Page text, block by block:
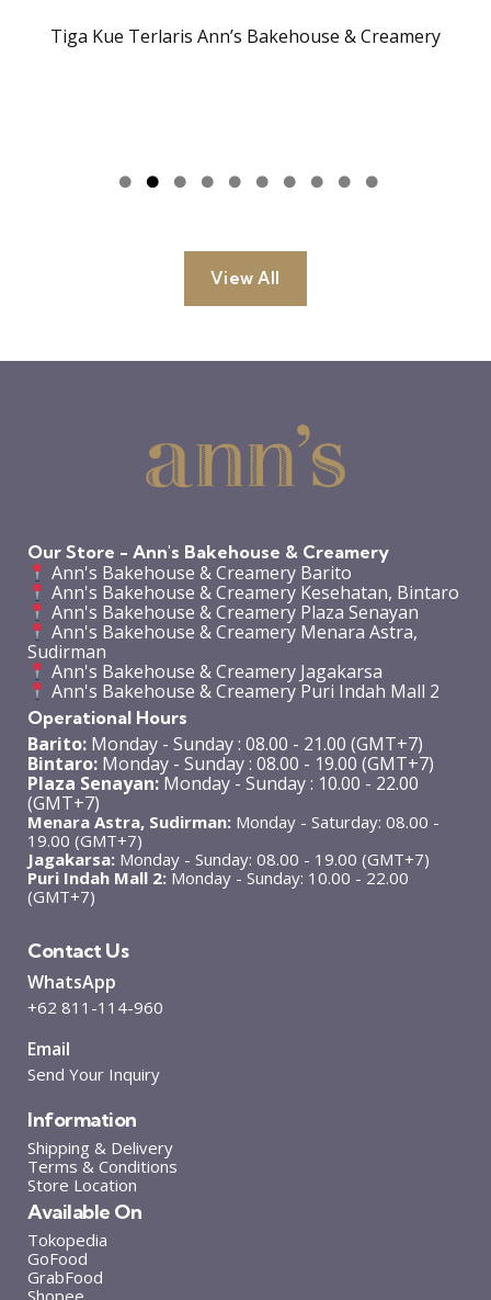
Tiga Kue Terlaris Ann’s Bakehouse & Creamery
View All
Our Store - Ann's Bakehouse & Creamery
Ann's Bakehouse & Creamery Barito
Ann's Bakehouse & Creamery Kesehatan, Bintaro
Ann's Bakehouse & Creamery Plaza Senayan
Ann's Bakehouse & Creamery Menara Astra,
Sudirman
Ann's Bakehouse & Creamery Jagakarsa
Ann's Bakehouse & Creamery Puri Indah Mall 2
Operational Hours
Barito: Monday - Sunday : 08.00 - 21.00 (GMT+7)
Bintaro: Monday - Sunday : 08.00 - 19.00 (GMT+7)
Plaza Senayan: Monday - Sunday : 10.00 - 22.00
(GMT+7)
Menara Astra, Sudirman: Monday - Saturday: 08.00 -
19.00 (GMT+7)
Jagakarsa: Monday - Sunday: 08.00 - 19.00 (GMT+7)
Puri Indah Mall 2: Monday - Sunday: 10.00 - 22.00
(GMT+7)
Contact Us
WhatsApp
+62 811-114-960
Email
Send Your Inquiry
Information
Shipping & Delivery
Terms & Conditions
Store Location
Available On
Tokopedia
GoFood
GrabFood